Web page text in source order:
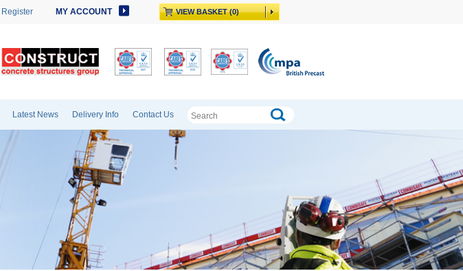
Register MY ACCOUNT VIEW BASKET (0)
Latest News Delivery Info Contact Us